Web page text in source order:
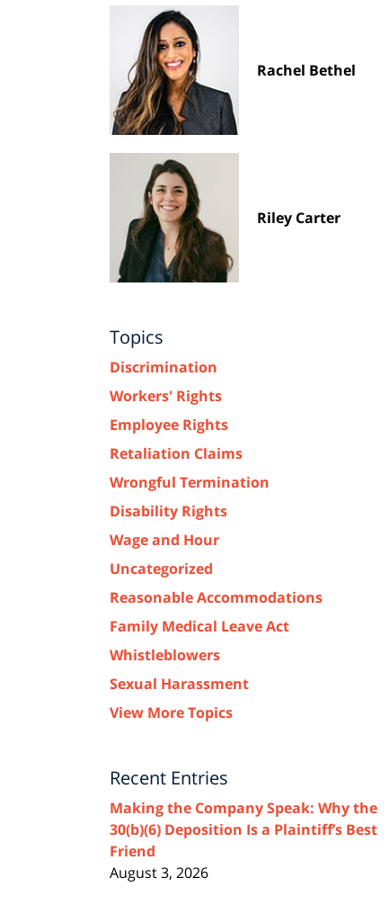
Rachel Bethel
Riley Carter
Topics
Discrimination
Workers' Rights
Employee Rights
Retaliation Claims
Wrongful Termination
Disability Rights
Wage and Hour
Uncategorized
Reasonable Accommodations
Family Medical Leave Act
Whistleblowers
Sexual Harassment
View More Topics
Recent Entries
Making the Company Speak: Why the
30(b)(6) Deposition Is a Plaintiff’s Best
Friend
August 3, 2026